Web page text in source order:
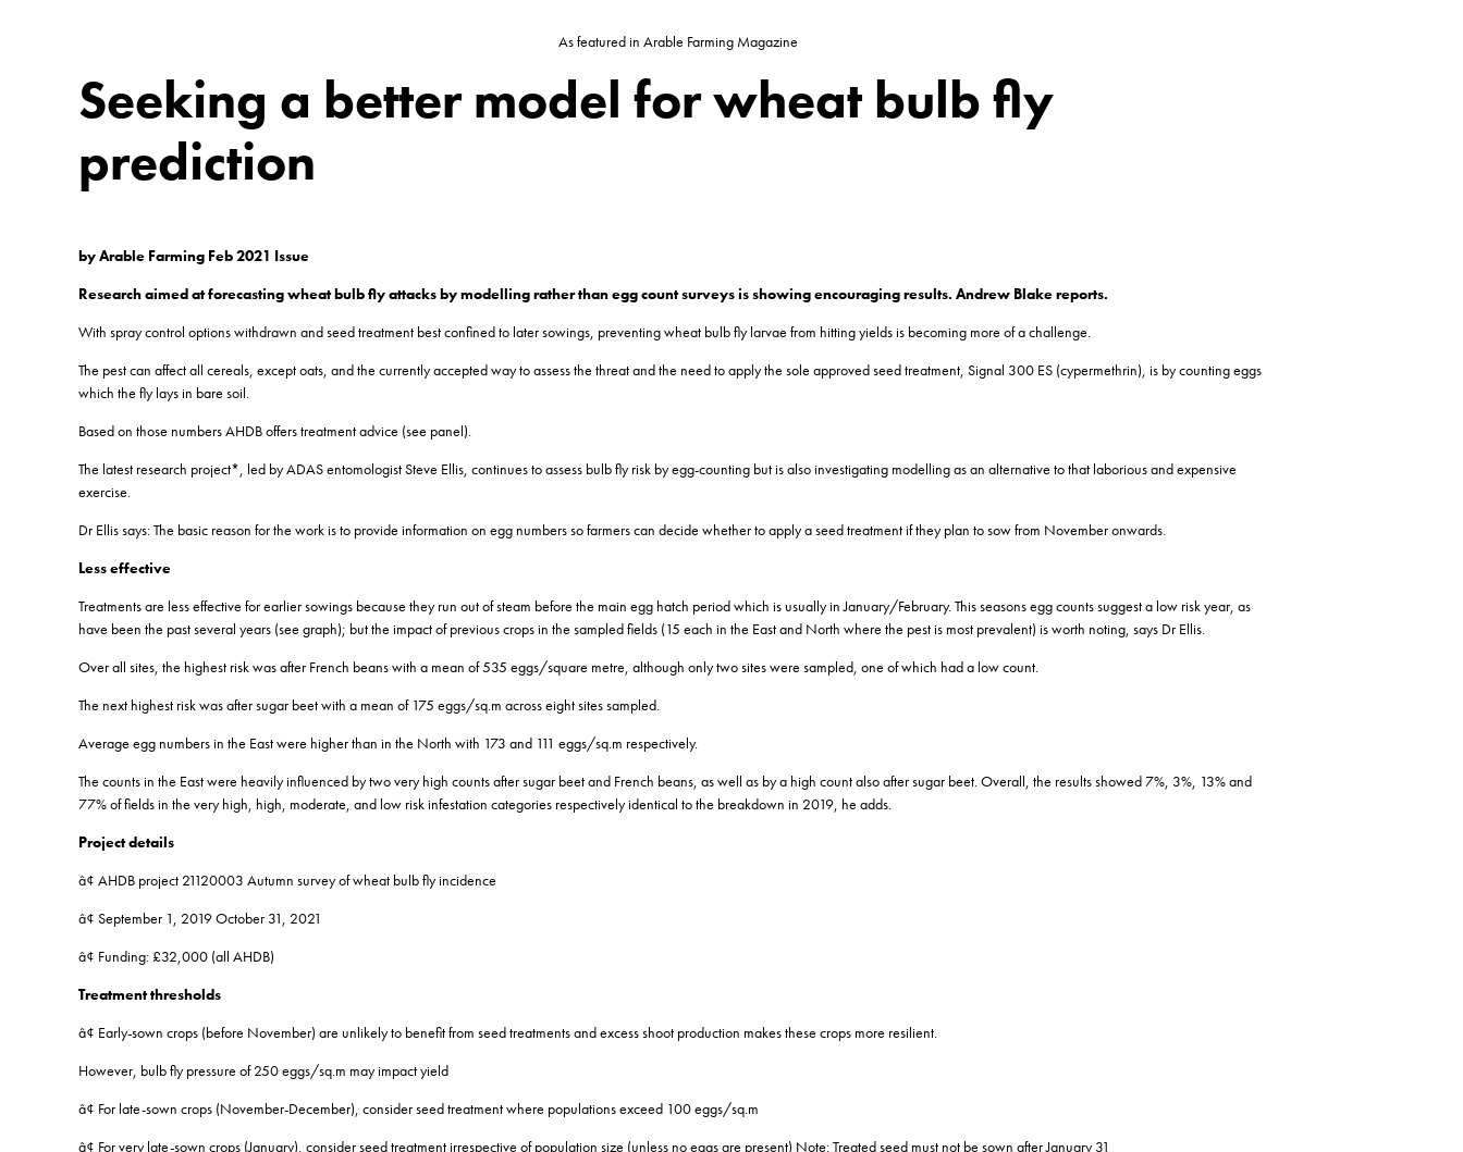
As featured in Arable Farming Magazine
Seeking a better model for wheat bulb fly
prediction
by Arable Farming Feb 2021 Issue
Research aimed at forecasting wheat bulb fly attacks by modelling rather than egg count surveys is showing encouraging results. Andrew Blake reports.
With spray control options withdrawn and seed treatment best confined to later sowings, preventing wheat bulb fly larvae from hitting yields is becoming more of a challenge.
The pest can affect all cereals, except oats, and the currently accepted way to assess the threat and the need to apply the sole approved seed treatment, Signal 300 ES (cypermethrin), is by counting eggs
which the fly lays in bare soil.
Based on those numbers AHDB offers treatment advice (see panel).
The latest research project*, led by ADAS entomologist Steve Ellis, continues to assess bulb fly risk by egg-counting but is also investigating modelling as an alternative to that laborious and expensive
exercise.
Dr Ellis says: The basic reason for the work is to provide information on egg numbers so farmers can decide whether to apply a seed treatment if they plan to sow from November onwards.
Less effective
Treatments are less effective for earlier sowings because they run out of steam before the main egg hatch period which is usually in January/February. This seasons egg counts suggest a low risk year, as
have been the past several years (see graph); but the impact of previous crops in the sampled fields (15 each in the East and North where the pest is most prevalent) is worth noting, says Dr Ellis.
Over all sites, the highest risk was after French beans with a mean of 535 eggs/square metre, although only two sites were sampled, one of which had a low count.
The next highest risk was after sugar beet with a mean of 175 eggs/sq.m across eight sites sampled.
Average egg numbers in the East were higher than in the North with 173 and 111 eggs/sq.m respectively.
The counts in the East were heavily influenced by two very high counts after sugar beet and French beans, as well as by a high count also after sugar beet. Overall, the results showed 7%, 3%, 13% and
77% of fields in the very high, high, moderate, and low risk infestation categories respectively identical to the breakdown in 2019, he adds.
Project details
â¢ AHDB project 21120003 Autumn survey of wheat bulb fly incidence
â¢ September 1, 2019 October 31, 2021
â¢ Funding: £32,000 (all AHDB)
Treatment thresholds
â¢ Early-sown crops (before November) are unlikely to benefit from seed treatments and excess shoot production makes these crops more resilient.
However, bulb fly pressure of 250 eggs/sq.m may impact yield
â¢ For late-sown crops (November-December), consider seed treatment where populations exceed 100 eggs/sq.m
â¢ For very late-sown crops (January), consider seed treatment irrespective of population size (unless no eggs are present) Note: Treated seed must not be sown after January 31